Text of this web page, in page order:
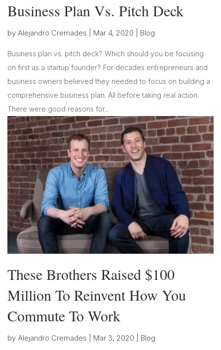
Business Plan Vs. Pitch Deck
by Alejandro Cremades Mar 4, 2020 Blog
Business plan vs. pitch deck? Which should you be focusing
on first as a startup founder? For decades entrepreneurs and
business owners believed they needed to focus on building a
comprehensive business plan. All before taking real action.
There were good reasons for...
These Brothers Raised $100
Million To Reinvent How You
Commute To Work
by Alejandro Cremades Mar 3, 2020 Blog